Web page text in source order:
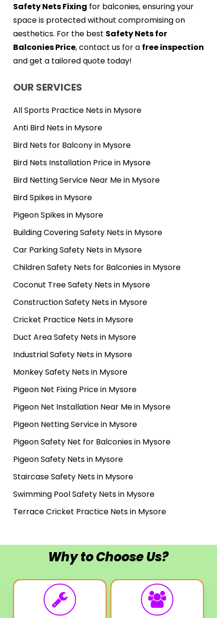
Safety Nets Fixing for balconies, ensuring your
space is protected without compromising on
aesthetics. For the best Safety Nets for
Balconies Price, contact us for a free inspection
and get a tailored quote today!
OUR SERVICES
All Sports Practice Nets in Mysore
Anti Bird Nets in Mysore
Bird Nets for Balcony in Mysore
Bird Nets Installation Price in Mysore
Bird Netting Service Near Me in Mysore
Bird Spikes in Mysore
Pigeon Spikes in Mysore
Building Covering Safety Nets in Mysore
Car Parking Safety Nets in Mysore
Children Safety Nets for Balconies in Mysore
Coconut Tree Safety Nets in Mysore
Construction Safety Nets in Mysore
Cricket Practice Nets in Mysore
Duct Area Safety Nets in Mysore
Industrial Safety Nets in Mysore
Monkey Safety Nets in Mysore
Pigeon Net Fixing Price in Mysore
Pigeon Net Installation Near Me in Mysore
Pigeon Netting Service in Mysore
Pigeon Safety Net for Balconies in Mysore
Pigeon Safety Nets in Mysore
Staircase Safety Nets in Mysore
Swimming Pool Safety Nets in Mysore
Terrace Cricket Practice Nets in Mysore
Why to Choose Us?